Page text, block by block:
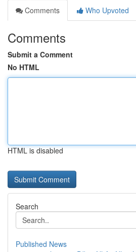
Comments
Who Upvoted
Comments
Submit a Comment
No HTML
HTML is disabled
Search
Published News